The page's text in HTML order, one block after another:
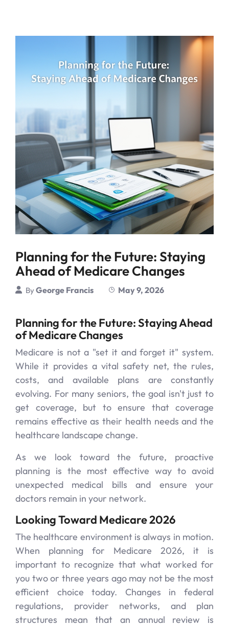
Planning for the Future: Staying
Ahead of Medicare Changes
ByGeorge Francis May 9, 2026
Planning for the Future: Staying Ahead
of Medicare Changes
Medicare is not a "set it and forget it" system.
While it provides a vital safety net, the rules,
costs, and available plans are constantly
evolving. For many seniors, the goal isn't just to
get coverage, but to ensure that coverage
remains effective as their health needs and the
healthcare landscape change.
As we look toward the future, proactive
planning is the most effective way to avoid
unexpected medical bills and ensure your
doctors remain in your network.
Looking Toward Medicare 2026
The healthcare environment is always in motion.
When planning for Medicare 2026, it is
important to recognize that what worked for
you two or three years ago may not be the most
efficient choice today. Changes in federal
regulations, provider networks, and plan
structures mean that an annual review is